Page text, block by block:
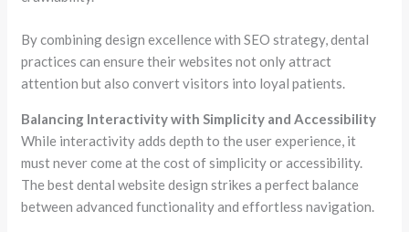
By combining design excellence with SEO strategy, dental
practices can ensure their websites not only attract
attention but also convert visitors into loyal patients.
Balancing Interactivity with Simplicity and Accessibility
While interactivity adds depth to the user experience, it
must never come at the cost of simplicity or accessibility.
The best dental website design strikes a perfect balance
between advanced functionality and effortless navigation.